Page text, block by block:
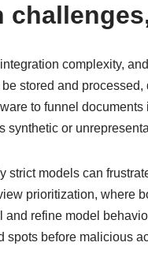
complexity,
stored and
to funnel
or
models can
prioritization, where
refine model
before malicious